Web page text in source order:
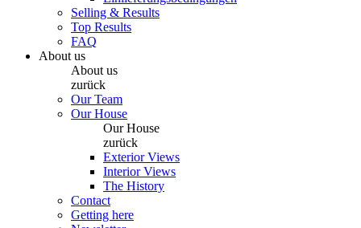
Selling & Results
Top Results
FAQ
About us
About us
zurück
Our Team
Our House
Our House
zurück
Exterior Views
Interior Views
The History
Contact
Getting here